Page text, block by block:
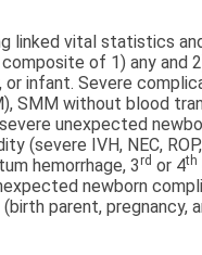
linked vital statistics
of 1) any and
infant. Severe
SMM without blood
unexpected
(severe IVH, NEC,
hemorrhage, 3rd or 4th
newborn
parent, pregnancy,